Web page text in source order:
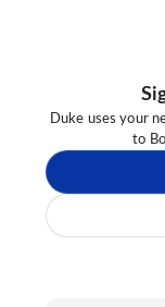
Duke uses your
to